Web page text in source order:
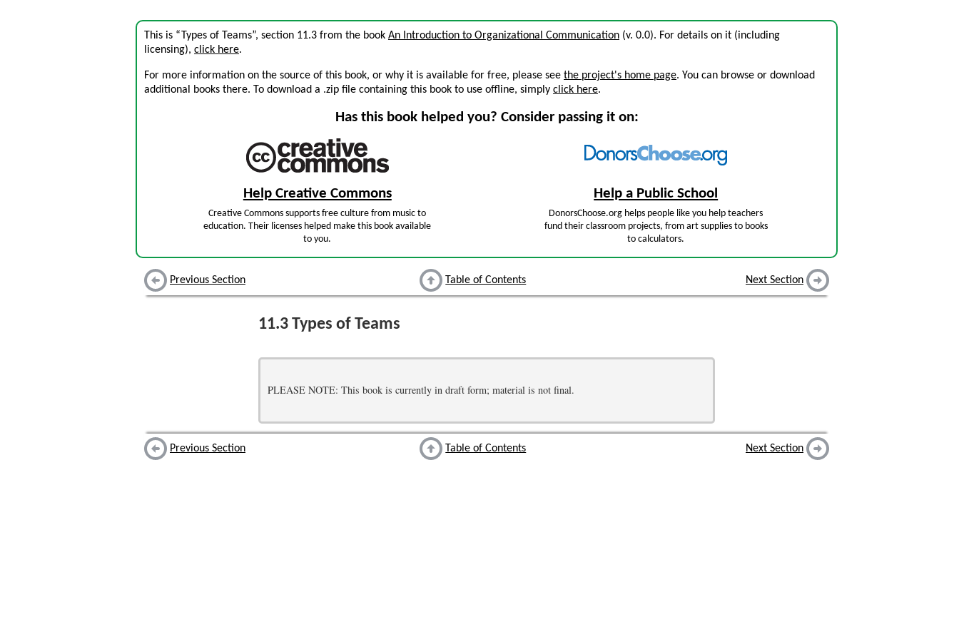
This is “Types of Teams”, section 11.3 from the book An Introduction to Organizational Communication (v. 0.0). For details on it (including
licensing), click here.
For more information on the source of this book, or why it is available for free, please see the project's home page. You can browse or download
additional books there. To download a .zip file containing this book to use offline, simply click here.
Has this book helped you? Consider passing it on:
Help Creative Commons
Creative Commons supports free culture from music to
education. Their licenses helped make this book available
to you.
Help a Public School
DonorsChoose.org helps people like you help teachers
fund their classroom projects, from art supplies to books
to calculators.
Previous Section Table of Contents Next Section
11.3 Types of Teams
PLEASE NOTE: This book is currently in draft form; material is not final.
Previous Section Table of Contents Next Section